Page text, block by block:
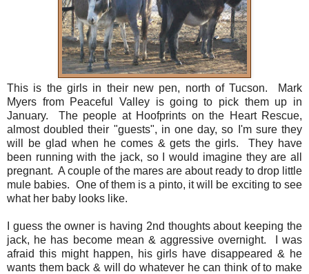
This is the girls in their new pen, north of Tucson. Mark
Myers from Peaceful Valley is going to pick them up in
January. The people at Hoofprints on the Heart Rescue,
almost doubled their "guests", in one day, so I'm sure they
will be glad when he comes & gets the girls. They have
been running with the jack, so I would imagine they are all
pregnant. A couple of the mares are about ready to drop little
mule babies. One of them is a pinto, it will be exciting to see
what her baby looks like.
I guess the owner is having 2nd thoughts about keeping the
jack, he has become mean & aggressive overnight. I was
afraid this might happen, his girls have disappeared & he
wants them back & will do whatever he can think of to make